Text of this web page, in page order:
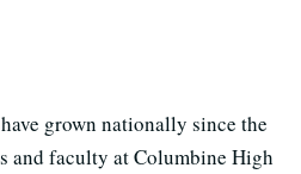
grown nationally since the
and faculty at Columbine High